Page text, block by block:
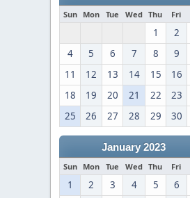
Sun Mon Tue Wed Thu Fri
1 2
4
5 6 7 8 9
11
12 13 14 15 16
18
19 20 21 22 23
25
26 27 28 29 30
January 2023
Sun Mon Tue Wed Thu Fri
1 2 3 4 5 6